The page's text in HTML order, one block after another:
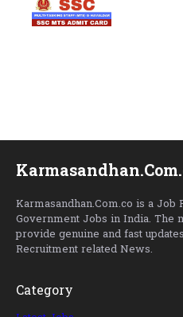
Karmasandhan.Com.co is a
Government Jobs in India. The
provide genuine and fast
Recruitment related News.
Category